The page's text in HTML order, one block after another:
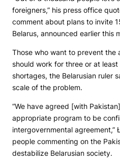
foreigners,” his press office
comment about plans to invite
Belarus, announced earlier this
Those who want to prevent the
should work for three or at
shortages, the Belarusian ruler
scale of the problem.
“We have agreed [with
appropriate program to be
intergovernmental agreement,”
people commenting on the
destabilize Belarusian society.